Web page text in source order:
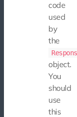
code
used
by
the
object.
You
should
use
this